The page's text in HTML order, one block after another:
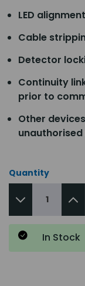
LED
Cable
Detector
Continuity
prior to
Other
Quantity
In Stock